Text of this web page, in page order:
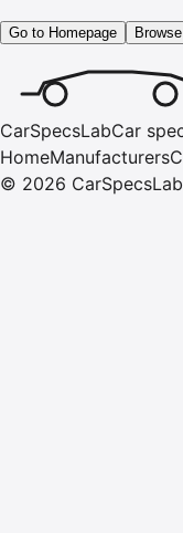
Go to Homepage
CarSpecsLabCar
HomeManufacturers
© 2026